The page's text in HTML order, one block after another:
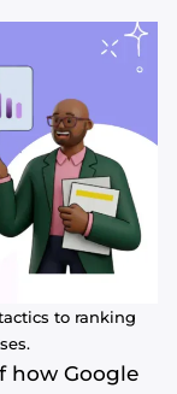
to ranking
how Google